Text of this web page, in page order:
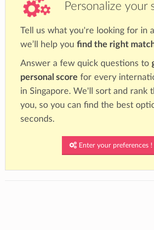
Personalize your
Tell us what you're looking for in
we’ll help you find the right
Answer a few quick questions to
personal score for every
in Singapore. We'll sort and rank
you, so you can find the best
seconds.
Enter your preferences !